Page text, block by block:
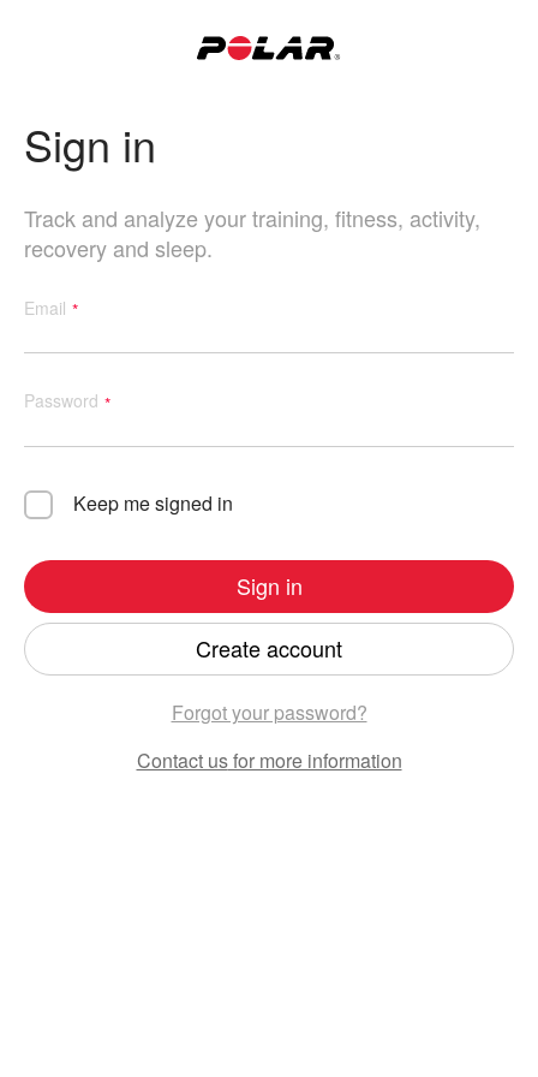
Sign in
Track and analyze your training, fitness, activity,
recovery and sleep.
Email
Password
Keep me signed in
Sign in
Create account
Forgot your password?
Contact usfor more information